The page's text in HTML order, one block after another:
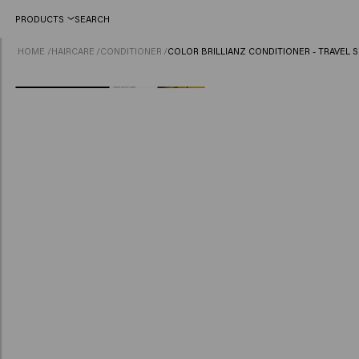
PRODUCTS SEARCH
HOME /HAIRCARE /CONDITIONER /COLOR BRILLIANZ CONDITIONER - TRAVEL